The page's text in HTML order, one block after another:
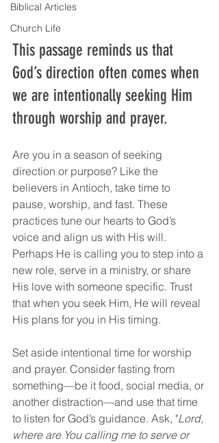
Biblical Articles
Church Life
This passage reminds us that
God’s direction often comes when
we are intentionally seeking Him
through worship and prayer.
Are you in a season of seeking
direction or purpose? Like the
believers in Antioch, take time to
pause, worship, and fast. These
practices tune our hearts to God’s
voice and align us with His will.
Perhaps He is calling you to step into a
new role, serve in a ministry, or share
His love with someone specific. Trust
that when you seek Him, He will reveal
His plans for you in His timing.
Set aside intentional time for worship
and prayer. Consider fasting from
something—be it food, social media, or
another distraction—and use that time
to listen for God’s guidance. Ask, "Lord,
where are You calling me to serve or